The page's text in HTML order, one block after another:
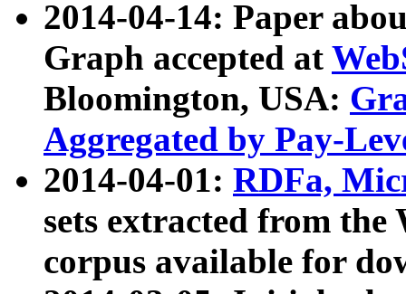
2014-04-14: Paper
Graph accepted at
Bloomington, USA:
Aggregated by Pay-
2014-04-01: RDFa,
sets extracted from
corpus available for